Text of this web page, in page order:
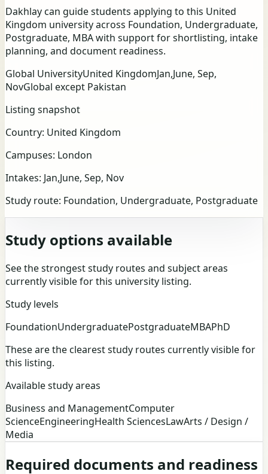
Dakhlay can guide students applying to this United
Kingdom university across Foundation, Undergraduate,
Postgraduate, MBA with support for shortlisting, intake
planning, and document readiness.
Global UniversityUnited KingdomJan,June, Sep,
NovGlobal except Pakistan
Listing snapshot
Country: United Kingdom
Campuses: London
Intakes: Jan,June, Sep, Nov
Study route: Foundation, Undergraduate, Postgraduate
Study options available
See the strongest study routes and subject areas
currently visible for this university listing.
Study levels
FoundationUndergraduatePostgraduateMBAPhD
These are the clearest study routes currently visible for
this listing.
Available study areas
Business and ManagementComputer
ScienceEngineeringHealth SciencesLawArts / Design /
Media
Required documents and readiness